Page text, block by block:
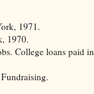
1971.
1970.
College loans paid in